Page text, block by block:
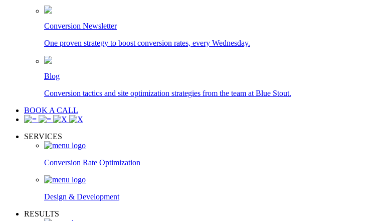
Conversion Newsletter
One proven strategy to boost conversion rates, every Wednesday.
Blog
Conversion tactics and site optimization strategies from the team at Blue Stout.
BOOK A CALL
SERVICES
Conversion Rate Optimization
Design & Development
RESULTS